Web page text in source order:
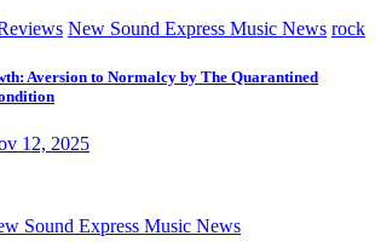
New Sound Express Music News rock
Aversion to Normalcy by The Quarantined
12, 2025
Sound Express Music News